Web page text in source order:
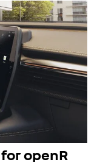
openR